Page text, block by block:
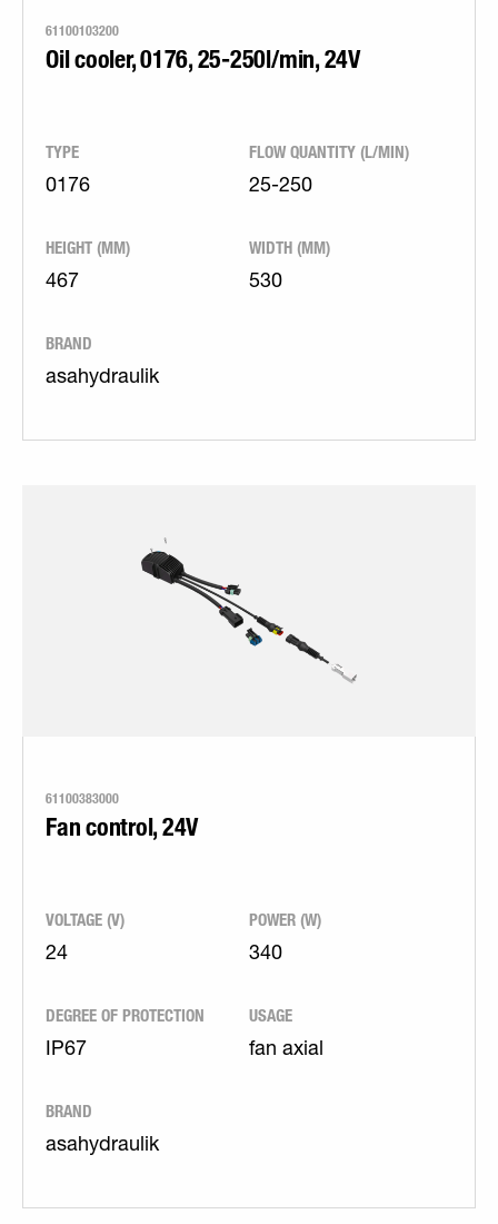
61100103200
Oil cooler, 0176, 25-250l/min, 24V
TYPE
0176
FLOW QUANTITY (L/MIN)
25-250
HEIGHT (MM)
467
WIDTH (MM)
530
BRAND
asahydraulik
61100383000
Fan control, 24V
VOLTAGE (V)
24
POWER (W)
340
DEGREE OF PROTECTION
IP67
USAGE
fan axial
BRAND
asahydraulik